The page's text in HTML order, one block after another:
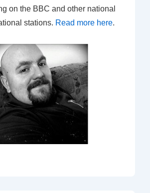
on the BBC and other national
stations. Read more here.